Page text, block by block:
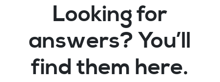
Looking for
answers? You’ll
find them here.